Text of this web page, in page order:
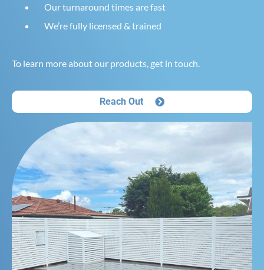
Our turnaround times are fast
We’re fully licensed & trained
To learn more about our products, get in touch.
Reach Out